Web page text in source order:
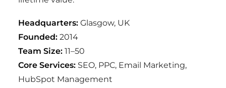
Headquarters: Glasgow, UK
Founded: 2014
Team Size: 11–50
Core Services: SEO, PPC, Email Marketing,
HubSpot Management